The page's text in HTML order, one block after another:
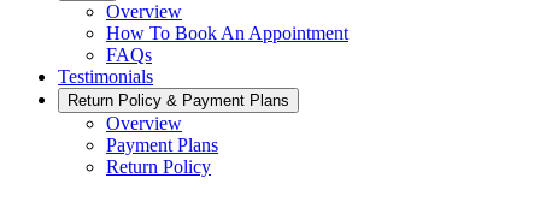
Overview
How To Book An Appointment
FAQs
Testimonials
Return Policy & Payment Plans
Overview
Payment Plans
Return Policy